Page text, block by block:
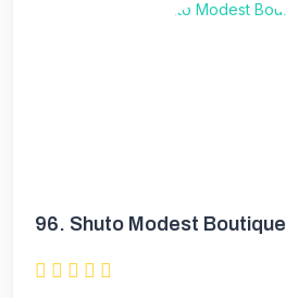
96. Shuto Modest Boutique